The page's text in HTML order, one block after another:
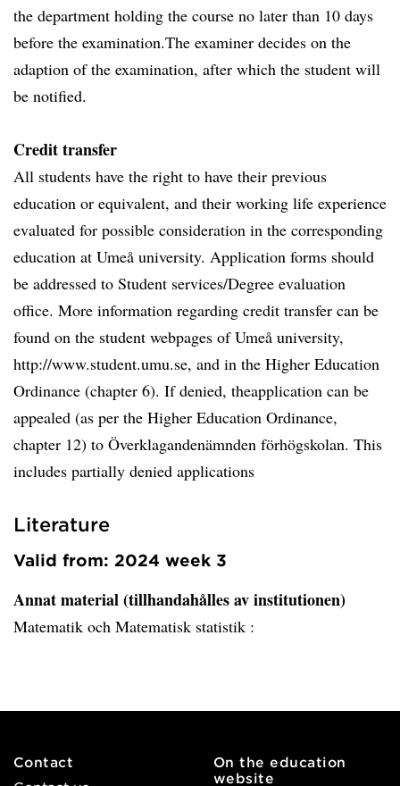
the department holding the course no later than 10 days
before the examination.The examiner decides on the
adaption of the examination, after which the student will
be notified.
Credit transfer
All students have the right to have their previous
education or equivalent, and their working life experience
evaluated for possible consideration in the corresponding
education at Umeå university. Application forms should
be addressed to Student services/Degree evaluation
office. More information regarding credit transfer can be
found on the student webpages of Umeå university,
http://www.student.umu.se, and in the Higher Education
Ordinance (chapter 6). If denied, theapplication can be
appealed (as per the Higher Education Ordinance,
chapter 12) to Överklagandenämnden förhögskolan. This
includes partially denied applications
Literature
Valid from: 2024 week 3
Annat material (tillhandahålles av institutionen)
Matematik och Matematisk statistik :
Contact
On the education
website